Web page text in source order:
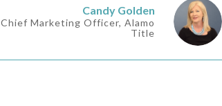
Candy Golden
Chief Marketing Officer, Alamo
Title